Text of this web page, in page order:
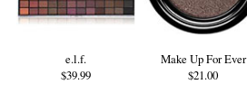
e.l.f.
$39.99
Make Up For Ever
$21.00